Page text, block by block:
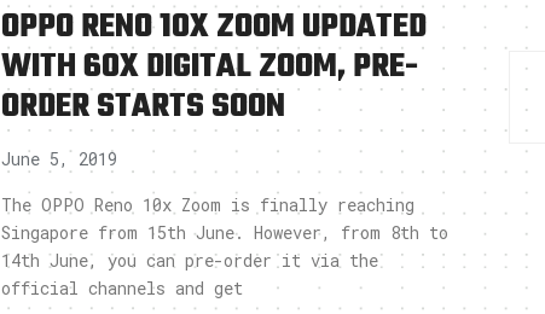
OPPO RENO 10X ZOOM UPDATED
WITH 60X DIGITAL ZOOM, PRE-
ORDER STARTS SOON
June 5, 2019
The OPPO Reno 10x Zoom is finally reaching
Singapore from 15th June. However, from 8th to
14th June, you can pre-order it via the
official channels and get